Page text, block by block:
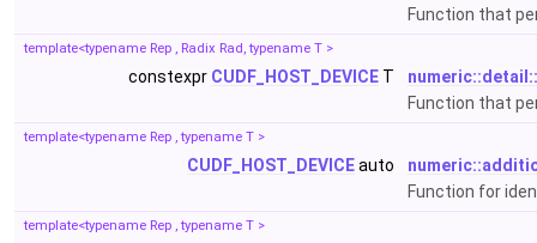
Function that
template<typename Rep , Radix Rad, typename T >
constexpr CUDF_HOST_DEVICE T
Function that
template<typename Rep , typename T >
CUDF_HOST_DEVICEauto
Function for
template<typename Rep , typename T >